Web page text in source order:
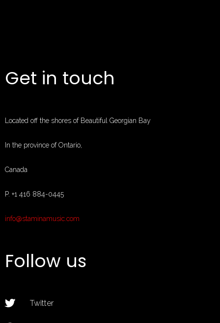
Get in touch
Located off the shores of Beautiful Georgian Bay
In the province of Ontario,
Canada
P. +1 416 884-0445
info@staminamusic.com
Follow us
Twitter